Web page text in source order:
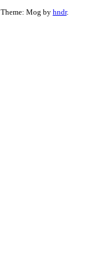
Theme: Mog by hndr.